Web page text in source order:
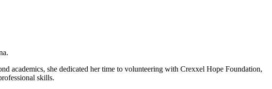
academics, she dedicated her time to volunteering with Crexxel Hope Foundation,
skills.